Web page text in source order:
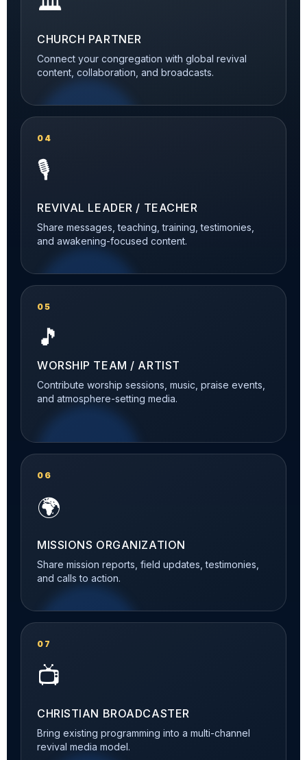
CHURCH PARTNER
Connect your congregation with global revival
content, collaboration, and broadcasts.
04
🎙️
REVIVAL LEADER / TEACHER
Share messages, teaching, training, testimonies,
and awakening-focused content.
05
🎵
WORSHIP TEAM / ARTIST
Contribute worship sessions, music, praise events,
and atmosphere-setting media.
06
🌍
MISSIONS ORGANIZATION
Share mission reports, field updates, testimonies,
and calls to action.
07
📺
CHRISTIAN BROADCASTER
Bring existing programming into a multi-channel
revival media model.